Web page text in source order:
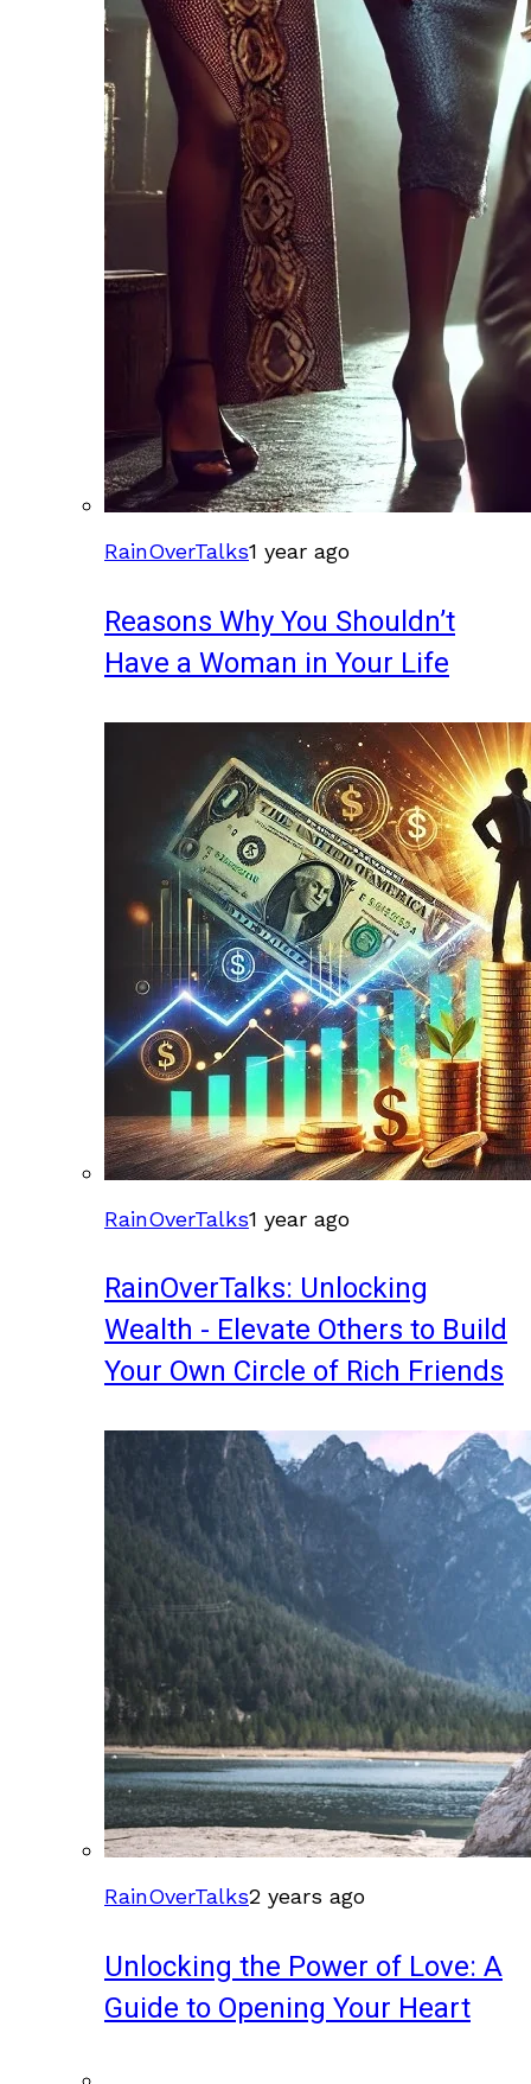
RainOverTalks1 year ago
Reasons Why You Shouldn’t
Have a Woman in Your Life
RainOverTalks1 year ago
RainOverTalks: Unlocking
Wealth - Elevate Others to Build
Your Own Circle of Rich Friends
RainOverTalks2 years ago
Unlocking the Power of Love: A
Guide to Opening Your Heart